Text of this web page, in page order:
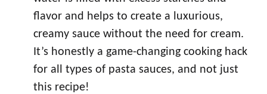
flavor and helps to create a luxurious,
creamy sauce without the need for cream.
It’s honestly a game-changing cooking hack
for all types of pasta sauces, and not just
this recipe!